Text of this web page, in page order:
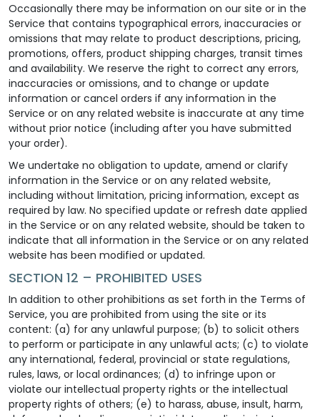
Occasionally there may be information on our site or in the
Service that contains typographical errors, inaccuracies or
omissions that may relate to product descriptions, pricing,
promotions, offers, product shipping charges, transit times
and availability. We reserve the right to correct any errors,
inaccuracies or omissions, and to change or update
information or cancel orders if any information in the
Service or on any related website is inaccurate at any time
without prior notice (including after you have submitted
your order).
We undertake no obligation to update, amend or clarify
information in the Service or on any related website,
including without limitation, pricing information, except as
required by law. No specified update or refresh date applied
in the Service or on any related website, should be taken to
indicate that all information in the Service or on any related
website has been modified or updated.
SECTION 12 – PROHIBITED USES
In addition to other prohibitions as set forth in the Terms of
Service, you are prohibited from using the site or its
content: (a) for any unlawful purpose; (b) to solicit others
to perform or participate in any unlawful acts; (c) to violate
any international, federal, provincial or state regulations,
rules, laws, or local ordinances; (d) to infringe upon or
violate our intellectual property rights or the intellectual
property rights of others; (e) to harass, abuse, insult, harm,